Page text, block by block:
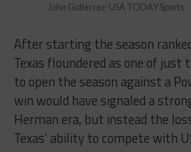
John Gutierrez-USA TODAY Sports
After starting the season
Texas floundered as one of just
to open the season against a
win would have signaled a
Herman era, but instead the
Texas’ ability to compete with